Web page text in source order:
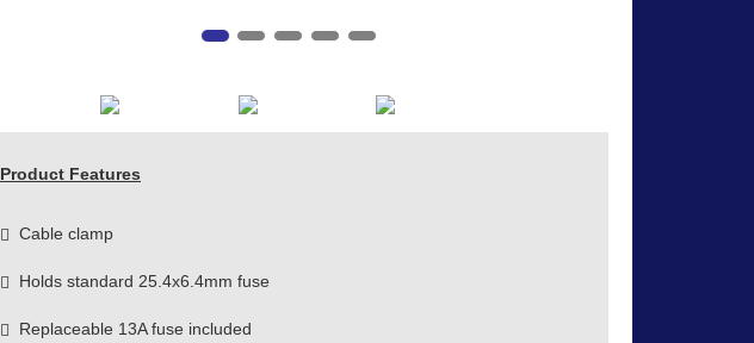
Product Features
Cable clamp
Holds standard 25.4x6.4mm fuse
Replaceable 13A fuse included